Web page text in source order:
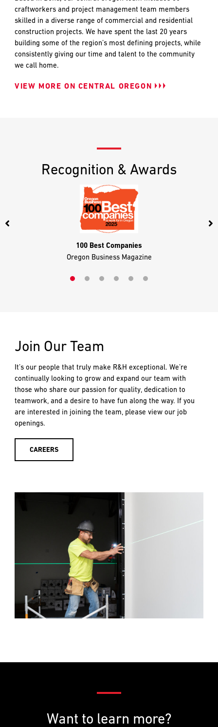
craftworkers and project management team members
skilled in a diverse range of commercial and residential
construction projects. We have spent the last 20 years
building some of the region’s most defining projects, while
consistently giving our time and talent to the community
we call home.
VIEW MORE ON CENTRAL OREGON
Recognition & Awards
100 Best Companies
Oregon Business Magazine
Join Our Team
It’s our people that truly make R&H exceptional. We’re
continually looking to grow and expand our team with
those who share our passion for quality, dedication to
teamwork, and a desire to have fun along the way. If you
are interested in joining the team, please view our job
openings.
CAREERS
Want to learn more?